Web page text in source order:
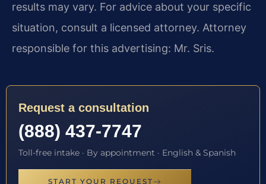
results may vary. For advice about your specific
situation, consult a licensed attorney. Attorney
responsible for this advertising: Mr. Sris.
Request a consultation
(888) 437-7747
Toll-free intake · By appointment · English & Spanish
START YOUR REQUEST